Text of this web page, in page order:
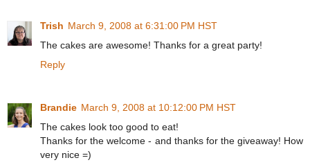
Trish March 9, 2008 at 6:31:00 PM HST
The cakes are awesome! Thanks for a great party!
Reply
Brandie March 9, 2008 at 10:12:00 PM HST
The cakes look too good to eat!
Thanks for the welcome - and thanks for the giveaway! How
very nice =)